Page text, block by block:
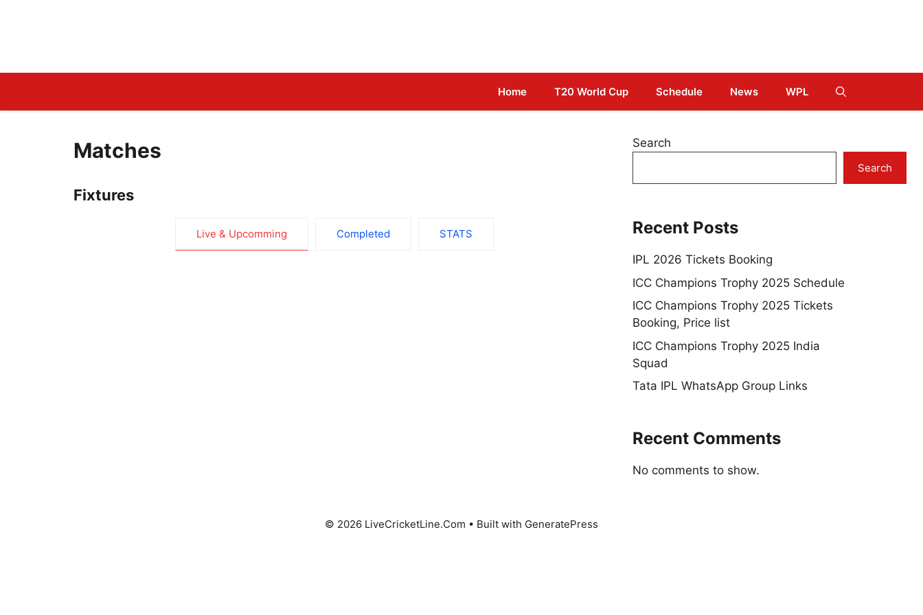
Home T20 World Cup Schedule News WPL
Matches
Fixtures
Live & Upcomming Completed STATS
Search
Search
Recent Posts
IPL 2026 Tickets Booking
ICC Champions Trophy 2025 Schedule
ICC Champions Trophy 2025 Tickets
Booking, Price list
ICC Champions Trophy 2025 India
Squad
Tata IPL WhatsApp Group Links
Recent Comments
No comments to show.
© 2026 LiveCricketLine.Com • Built with GeneratePress